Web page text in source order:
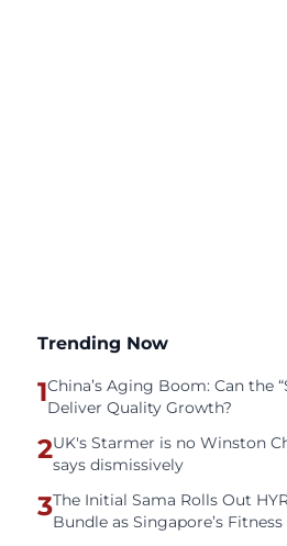
Trending Now
1China’s Aging Boom: Can the
Deliver Quality Growth?
2UK's Starmer is no Winston
says dismissively
3The Initial Sama Rolls Out
Bundle as Singapore’s